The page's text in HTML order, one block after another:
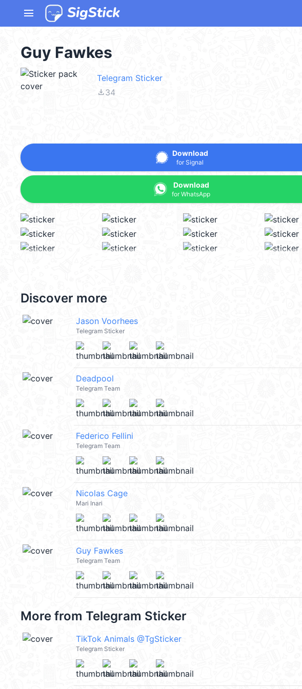
menu
Guy Fawkes
Telegram Sticker
file_download34
Download
for Signal
Download
for WhatsApp
Discover more
Jason Voorhees
Telegram Sticker
Deadpool
Telegram Team
Federico Fellini
Telegram Team
Nicolas Cage
Mari Inari
Guy Fawkes
Telegram Team
More from Telegram Sticker
TikTok Animals @TgSticker
Telegram Sticker